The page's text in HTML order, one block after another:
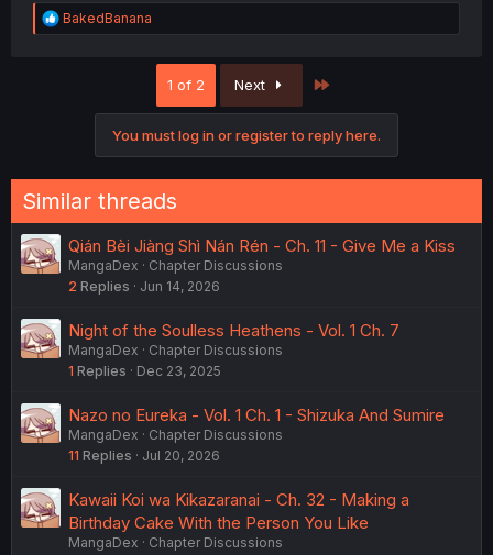
R
e
BakedBanana
1 of 2 Next
You must log in or register to reply here.
Similar threads
Qián Bèi Jiàng Shì Nán Rén - Ch. 11 - Give Me a Kiss
MangaDex
Chapter Discussions
2 Replies Jun 14, 2026
Night of the Soulless Heathens - Vol. 1 Ch. 7
MangaDex
Chapter Discussions
1 Replies Dec 23, 2025
Nazo no Eureka - Vol. 1 Ch. 1 - Shizuka And Sumire
MangaDex
Chapter Discussions
11 Replies Jul 20, 2026
Kawaii Koi wa Kikazaranai - Ch. 32 - Making a
Birthday Cake With the Person You Like
MangaDex
Chapter Discussions